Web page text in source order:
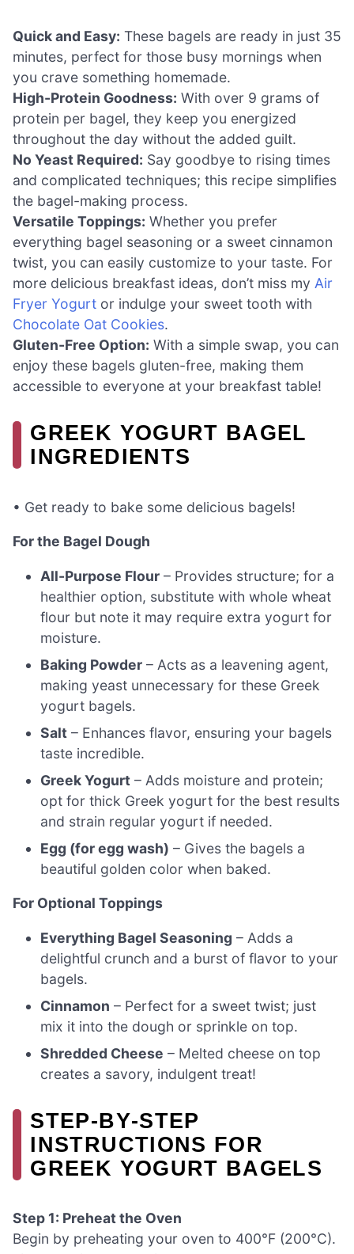
Quick and Easy: These bagels are ready in just 35
minutes, perfect for those busy mornings when
you crave something homemade.
High-Protein Goodness: With over 9 grams of
protein per bagel, they keep you energized
throughout the day without the added guilt.
No Yeast Required: Say goodbye to rising times
and complicated techniques; this recipe simplifies
the bagel-making process.
Versatile Toppings: Whether you prefer
everything bagel seasoning or a sweet cinnamon
twist, you can easily customize to your taste. For
more delicious breakfast ideas, don’t miss my Air
Fryer Yogurt or indulge your sweet tooth with
Chocolate Oat Cookies.
Gluten-Free Option: With a simple swap, you can
enjoy these bagels gluten-free, making them
accessible to everyone at your breakfast table!
GREEK YOGURT BAGEL
INGREDIENTS
• Get ready to bake some delicious bagels!
For the Bagel Dough
All-Purpose Flour – Provides structure; for a
healthier option, substitute with whole wheat
flour but note it may require extra yogurt for
moisture.
Baking Powder – Acts as a leavening agent,
making yeast unnecessary for these Greek
yogurt bagels.
Salt – Enhances flavor, ensuring your bagels
taste incredible.
Greek Yogurt – Adds moisture and protein;
opt for thick Greek yogurt for the best results
and strain regular yogurt if needed.
Egg (for egg wash) – Gives the bagels a
beautiful golden color when baked.
For Optional Toppings
Everything Bagel Seasoning – Adds a
delightful crunch and a burst of flavor to your
bagels.
Cinnamon – Perfect for a sweet twist; just
mix it into the dough or sprinkle on top.
Shredded Cheese – Melted cheese on top
creates a savory, indulgent treat!
STEP‑BY‑STEP
INSTRUCTIONS FOR
GREEK YOGURT BAGELS
Step 1: Preheat the Oven
Begin by preheating your oven to 400°F (200°C).